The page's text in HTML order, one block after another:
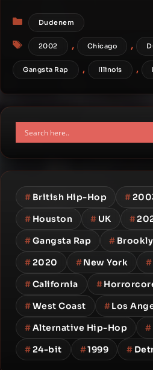
Categories
Dudenem
Tags
2002 , Chicago ,
Gangsta Rap , Illinois ,
# British Hip-Hop #
# Houston # UK #
#Gangsta Rap #
#2020 #New York #
#California #
#West Coast #Los
#Alternative Hip-Hop #
#24-bit #1999 #